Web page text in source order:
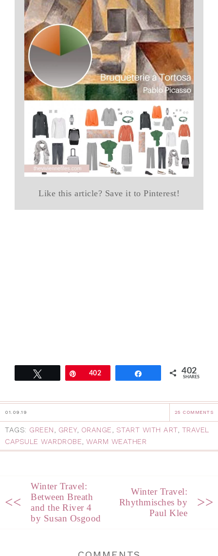
Like this article? Save it to Pinterest!
Pin402 402
SHARES
01.09.19 25 COMMENTS
TAGS: GREEN, GREY, ORANGE, START WITH ART, TRAVEL
CAPSULE WARDROBE, WARM WEATHER
<<
Winter Travel:
Between Breath
and the River 4
by Susan Osgood
Winter Travel:
Rhythmisches by
Paul Klee
>>